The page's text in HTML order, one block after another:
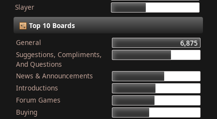
Slayer
Top 10 Boards
General
6,875
Suggestions, Compliments,
And Questions
News & Announcements
Introductions
Forum Games
Buying